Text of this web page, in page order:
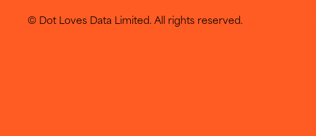
© Dot Loves Data Limited. All rights reserved.